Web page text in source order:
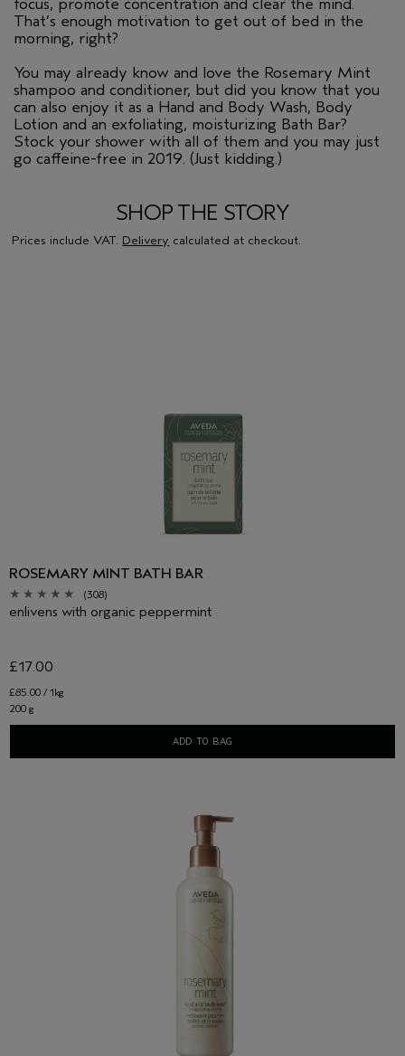
focus, promote concentration and clear the mind.
That’s enough motivation to get out of bed in the
morning, right?
You may already know and love the Rosemary Mint
shampoo and conditioner, but did you know that you
can also enjoy it as a Hand and Body Wash, Body
Lotion and an exfoliating, moisturizing Bath Bar?
Stock your shower with all of them and you may just
go caffeine-free in 2019. (Just kidding.)
SHOP THE STORY
Prices include VAT. Delivery calculated at checkout.
ROSEMARY MINT BATH BAR
(308)
enlivens with organic peppermint
£85.00 / 1kg
£17.00
200 g
ADD TO BAG